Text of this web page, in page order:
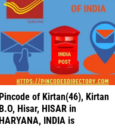
Pincode of Kirtan(46), Kirtan
B.O, Hisar, HISAR in
HARYANA, INDIA is